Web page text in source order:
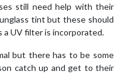
still need help with their
tint but these should
UV filter is incorporated.
but there has to be some
catch up and get to their